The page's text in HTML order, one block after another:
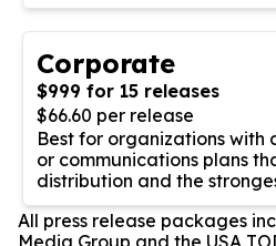
Corporate
$999 for 15 releases
$66.60 per release
Best for organizations with
or communications plans
distribution and the
All press release packages
Media Group and the USA